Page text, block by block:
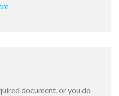
document, or you do